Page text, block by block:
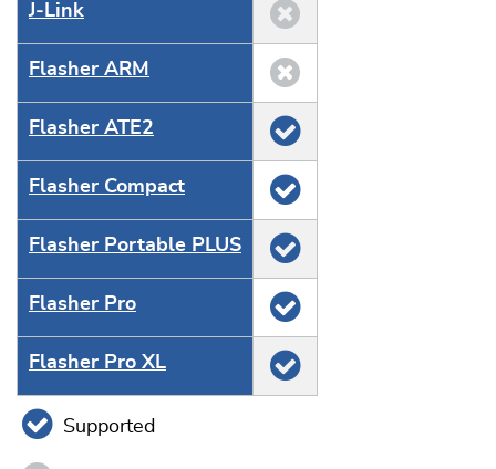
J‑Link
Flasher ARM
Flasher ATE2
Flasher Compact
Flasher Portable PLUS
Flasher Pro
Flasher Pro XL
Supported